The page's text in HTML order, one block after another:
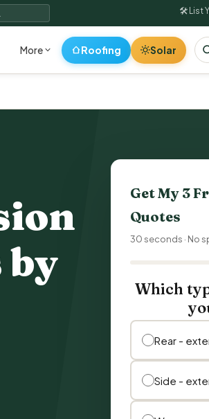
🛠 List
More Roofing Solar
by
Get My 3
Quotes
30 seconds · No
Which
Rear -
Side -